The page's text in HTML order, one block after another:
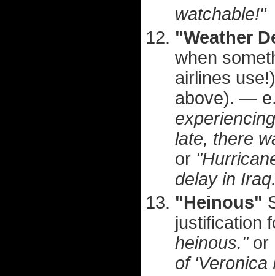
watchable!"
"Weather
when
airlines
above). —
late, there
or
delay in
"Heinous"
justification
heinous."or
of 'Veronica